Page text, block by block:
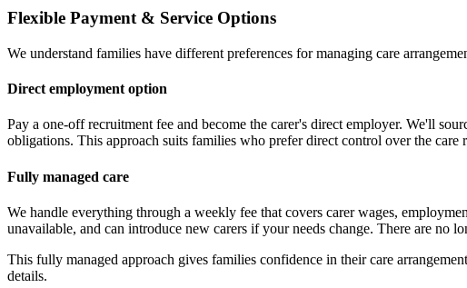
Flexible Payment & Service Options
We understand families have different preferences for managing care
Direct employment option
Pay a one-off recruitment fee and become the carer's direct employer. We'll
obligations. This approach suits families who prefer direct control over the care
Fully managed care
We handle everything through a weekly fee that covers carer wages,
unavailable, and can introduce new carers if your needs change. There are no
This fully managed approach gives families confidence in their care
details.